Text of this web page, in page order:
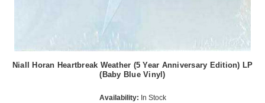
Niall Horan Heartbreak Weather (5 Year Anniversary Edition) LP
(Baby Blue Vinyl)
Availability: In Stock